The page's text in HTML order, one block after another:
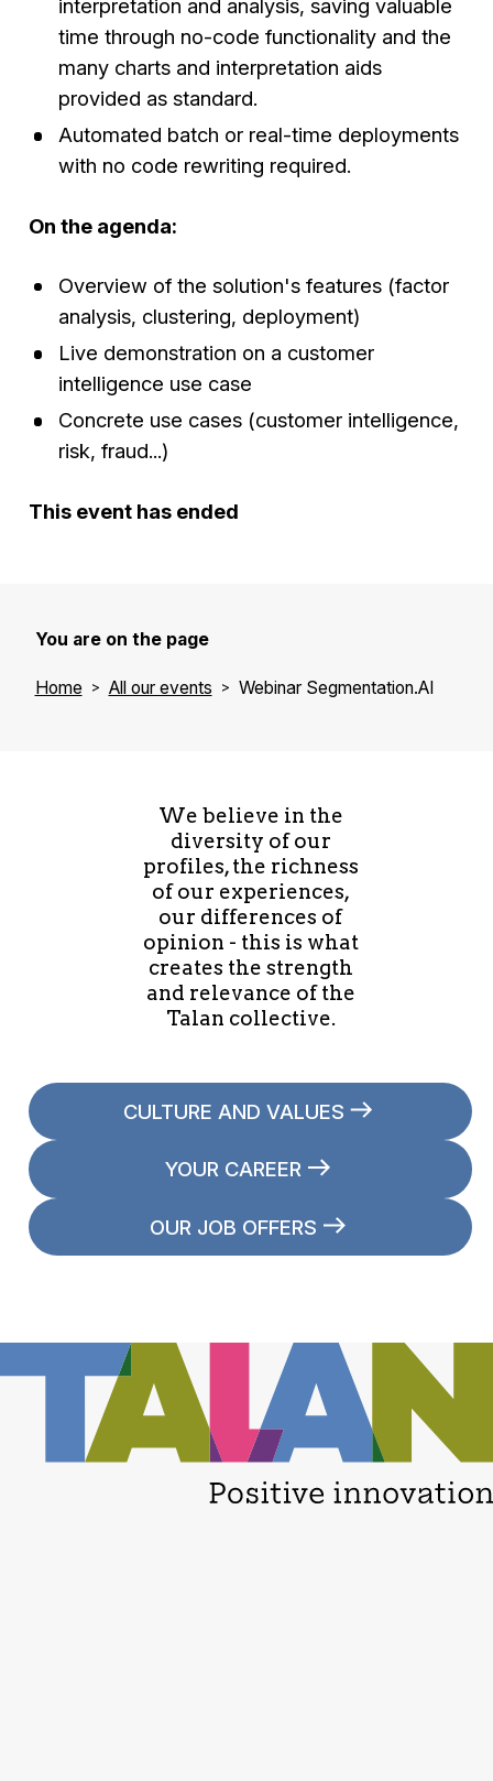
interpretation and analysis, saving valuable
time through no-code functionality and the
many charts and interpretation aids
provided as standard.
Automated batch or real-time deployments
with no code rewriting required.
On the agenda:
Overview of the solution's features (factor
analysis, clustering, deployment)
Live demonstration on a customer
intelligence use case
Concrete use cases (customer intelligence,
risk, fraud...)
This event has ended
You are on the page
Home All our events Webinar Segmentation.AI
We believe in the
diversity of our
profiles, the richness
of our experiences,
our differences of
opinion - this is what
creates the strength
and relevance of the
Talan collective.
CULTURE AND VALUES
YOUR CAREER
OUR JOB OFFERS